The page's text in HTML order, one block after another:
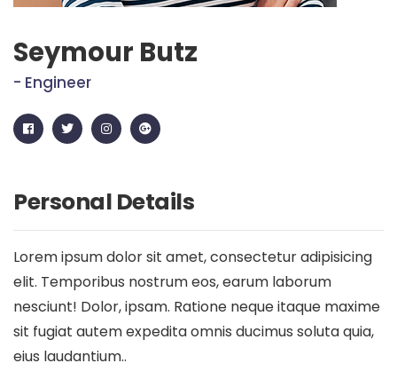
Seymour Butz
- Engineer
Personal Details
Lorem ipsum dolor sit amet, consectetur adipisicing
elit. Temporibus nostrum eos, earum laborum
nesciunt! Dolor, ipsam. Ratione neque itaque maxime
sit fugiat autem expedita omnis ducimus soluta quia,
eius laudantium..